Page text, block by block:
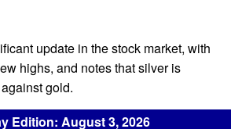
update in the stock market, with
highs, and notes that silver is
gold.
Edition: August 3, 2026